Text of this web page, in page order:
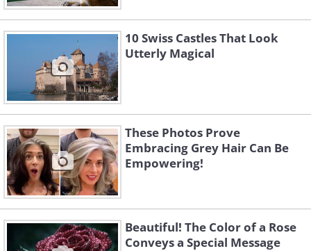
10 Swiss Castles That Look
Utterly Magical
These Photos Prove
Embracing Grey Hair Can Be
Empowering!
Beautiful! The Color of a Rose
Conveys a Special Message